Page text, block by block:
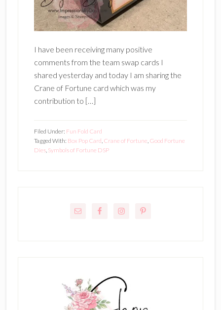
I have been receiving many positive
comments from the team swap cards I
shared yesterday and today I am sharing the
Crane of Fortune card which was my
contribution to […]
Filed Under: Fun Fold Card
Tagged With: Box Pop Card Crane of Fortune Good Fortune
Dies, Symbols of Fortune DSP